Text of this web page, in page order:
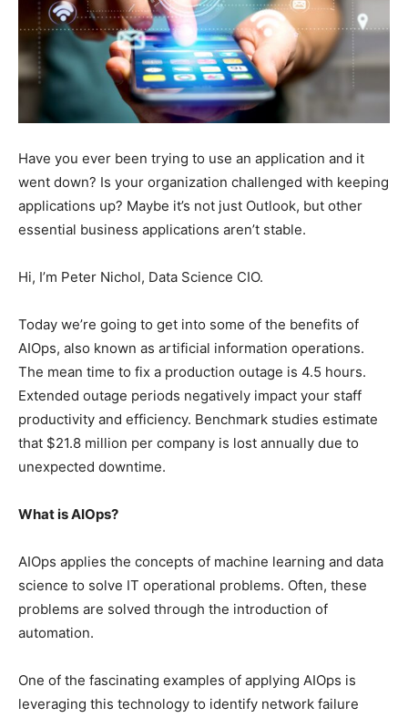
Have you ever been trying to use an application and it
went down? Is your organization challenged with keeping
applications up? Maybe it’s not just Outlook, but other
essential business applications aren’t stable.
Hi, I’m Peter Nichol, Data Science CIO.
Today we’re going to get into some of the benefits of
AIOps, also known as artificial information operations.
The mean time to fix a production outage is 4.5 hours.
Extended outage periods negatively impact your staff
productivity and efficiency. Benchmark studies estimate
that $21.8 million per company is lost annually due to
unexpected downtime.
What is AIOps?
AIOps applies the concepts of machine learning and data
science to solve IT operational problems. Often, these
problems are solved through the introduction of
automation.
One of the fascinating examples of applying AIOps is
leveraging this technology to identify network failure